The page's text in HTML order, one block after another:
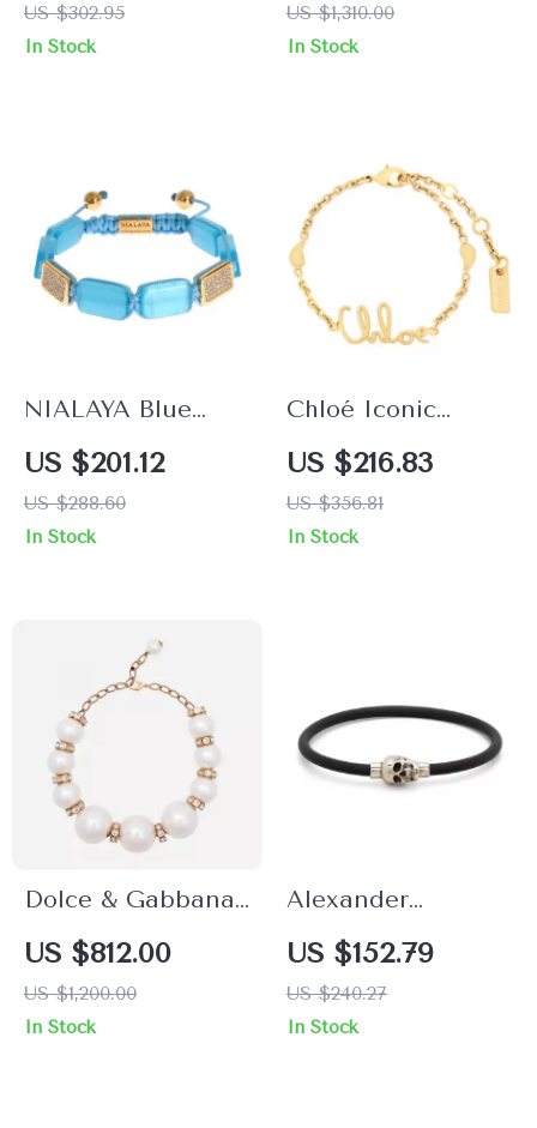
Green Jade & CZ
US $302.95
In Stock
Bracelet
US $1,310.00
In Stock
NIALAYA Blue
Opal Bracelet with
18K Gold and CZ
Diamonds
US $201.12
US $288.60
In Stock
Chloé Iconic
Chain Bracelet
with Logo Pendant
US $216.83
US $356.81
In Stock
Dolce & Gabbana
Gold-Tone Faux
Pearl Charm
Necklace with
US $812.00
US $1,200.00
In Stock
Alexander
McQueen Skull
Pendant Bracelet
US $152.79
US $240.27
In Stock